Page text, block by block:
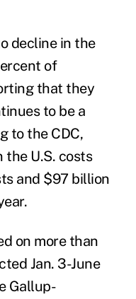
decline in the
of
that they
to be a
to the CDC,
the U.S. costs
and $97 billion
on more than
Jan. 3-June
Gallup-